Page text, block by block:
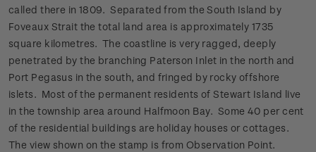
called there in 1809. Separated from the South Island by
Foveaux Strait the total land area is approximately 1735
square kilometres. The coastline is very ragged, deeply
penetrated by the branching Paterson Inlet in the north and
Port Pegasus in the south, and fringed by rocky offshore
islets. Most of the permanent residents of Stewart Island live
in the township area around Halfmoon Bay. Some 40 per cent
of the residential buildings are holiday houses or cottages.
The view shown on the stamp is from Observation Point.